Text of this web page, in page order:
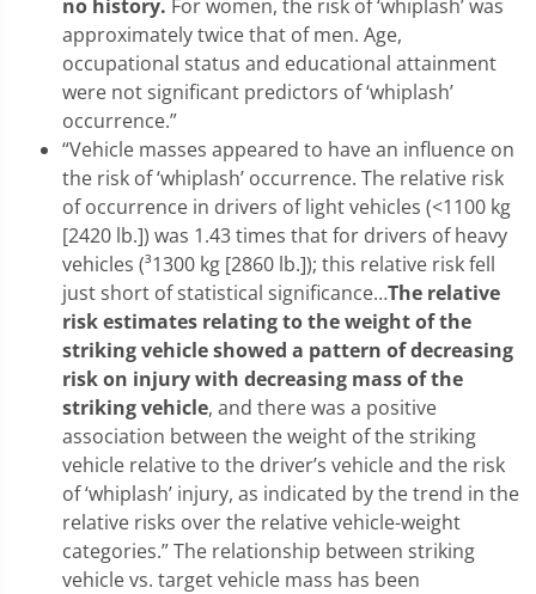
no history. For women, the risk of ‘whiplash’ was
approximately twice that of men. Age,
occupational status and educational attainment
were not significant predictors of ‘whiplash’
occurrence.”
“Vehicle masses appeared to have an influence on
the risk of ‘whiplash’ occurrence. The relative risk
of occurrence in drivers of light vehicles (<1100 kg
[2420 lb.]) was 1.43 times that for drivers of heavy
vehicles (³1300 kg [2860 lb.]); this relative risk fell
just short of statistical significance…The relative
risk estimates relating to the weight of the
striking vehicle showed a pattern of decreasing
risk on injury with decreasing mass of the
striking vehicle, and there was a positive
association between the weight of the striking
vehicle relative to the driver’s vehicle and the risk
of ‘whiplash’ injury, as indicated by the trend in the
relative risks over the relative vehicle-weight
categories.” The relationship between striking
vehicle vs. target vehicle mass has been